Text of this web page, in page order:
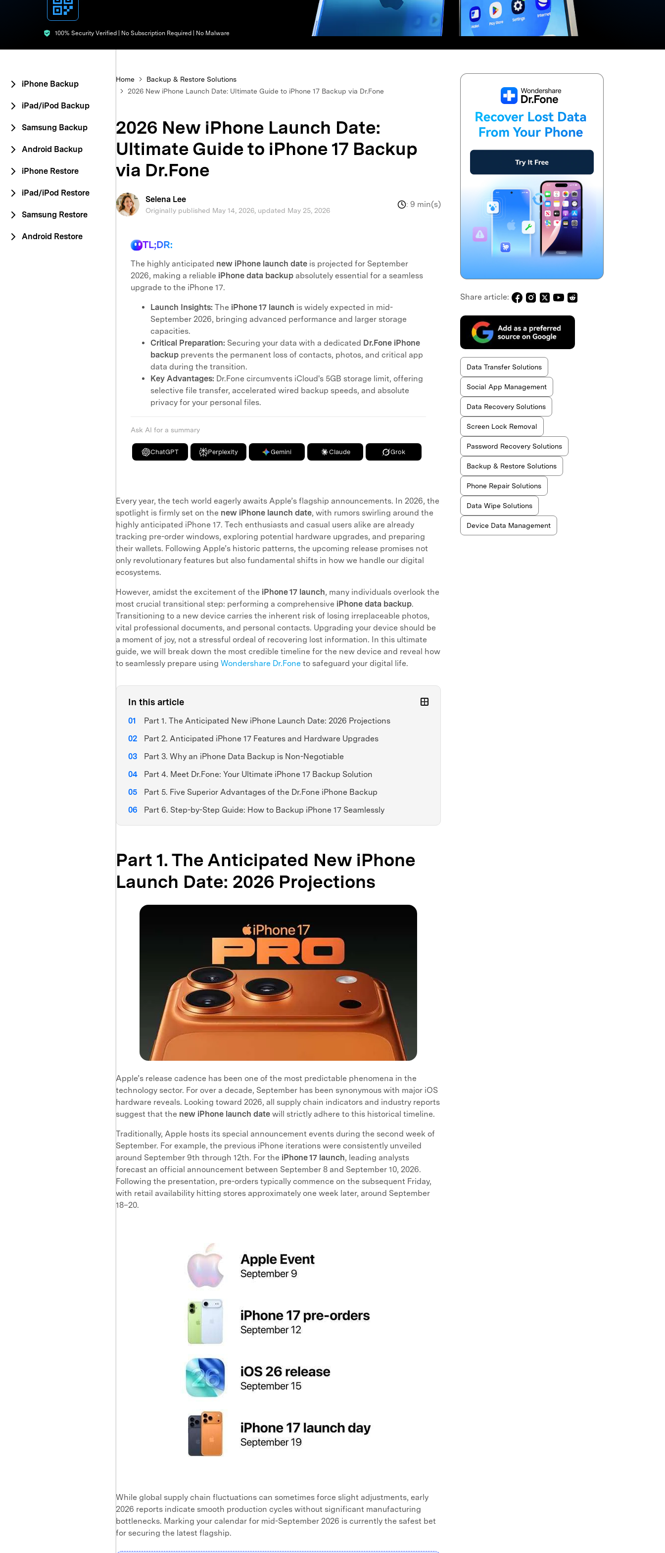
Explore free features and first-time setup tips. We're here to assist with technical or account questions.
100% Security Verified | No Subscription Required | No Malware
iPhone Backup
iPad/iPod Backup
Samsung Backup
Android Backup
iPhone Restore
iPad/iPod Restore
Samsung Restore
Android Restore
Home
Backup & Restore Solutions
2026 New iPhone Launch Date: Ultimate Guide to iPhone 17 Backup via Dr.Fone
2026 New iPhone Launch Date:
Ultimate Guide to iPhone 17 Backup
via Dr.Fone
Selena Lee
Originally published May 14, 2026, updated May 25, 2026
: 9 min(s)
TL;DR:
The highly anticipated new iPhone launch date is projected for September
2026, making a reliable iPhone data backup absolutely essential for a seamless
upgrade to the iPhone 17.
Launch Insights: The iPhone 17 launch is widely expected in mid-
September 2026, bringing advanced performance and larger storage
capacities.
Critical Preparation: Securing your data with a dedicated Dr.Fone iPhone
backup prevents the permanent loss of contacts, photos, and critical app
data during the transition.
Key Advantages: Dr.Fone circumvents iCloud's 5GB storage limit, offering
selective file transfer, accelerated wired backup speeds, and absolute
privacy for your personal files.
Ask AI for a summary
ChatGPT Perplexity Gemini Claude Grok
Every year, the tech world eagerly awaits Apple’s flagship announcements. In 2026, the
spotlight is firmly set on the new iPhone launch date, with rumors swirling around the
highly anticipated iPhone 17. Tech enthusiasts and casual users alike are already
tracking pre-order windows, exploring potential hardware upgrades, and preparing
their wallets. Following Apple’s historic patterns, the upcoming release promises not
only revolutionary features but also fundamental shifts in how we handle our digital
ecosystems.
However, amidst the excitement of the iPhone 17 launch, many individuals overlook the
most crucial transitional step: performing a comprehensive iPhone data backup.
Transitioning to a new device carries the inherent risk of losing irreplaceable photos,
vital professional documents, and personal contacts. Upgrading your device should be
a moment of joy, not a stressful ordeal of recovering lost information. In this ultimate
guide, we will break down the most credible timeline for the new device and reveal how
to seamlessly prepare using Wondershare Dr.Fone to safeguard your digital life.
In this article
Part 1. The Anticipated New iPhone Launch Date: 2026 Projections
Part 2. Anticipated iPhone 17 Features and Hardware Upgrades
Part 3. Why an iPhone Data Backup is Non-Negotiable
Part 4. Meet Dr.Fone: Your Ultimate iPhone 17 Backup Solution
Part 5. Five Superior Advantages of the Dr.Fone iPhone Backup
Part 6. Step-by-Step Guide: How to Backup iPhone 17 Seamlessly
Part 1. The Anticipated New iPhone
Launch Date: 2026 Projections
Apple’s release cadence has been one of the most predictable phenomena in the
technology sector. For over a decade, September has been synonymous with major iOS
hardware reveals. Looking toward 2026, all supply chain indicators and industry reports
suggest that the new iPhone launch date will strictly adhere to this historical timeline.
Traditionally, Apple hosts its special announcement events during the second week of
September. For example, the previous iPhone iterations were consistently unveiled
around September 9th through 12th. For the iPhone 17 launch, leading analysts
forecast an official announcement between September 8 and September 10, 2026.
Following the presentation, pre-orders typically commence on the subsequent Friday,
with retail availability hitting stores approximately one week later, around September
18–20.
While global supply chain fluctuations can sometimes force slight adjustments, early
2026 reports indicate smooth production cycles without significant manufacturing
bottlenecks. Marking your calendar for mid-September 2026 is currently the safest bet
for securing the latest flagship.
Share article:
Data Transfer Solutions
Social App Management
Data Recovery Solutions
Screen Lock Removal
Password Recovery Solutions
Backup & Restore Solutions
Phone Repair Solutions
Data Wipe Solutions
Device Data Management